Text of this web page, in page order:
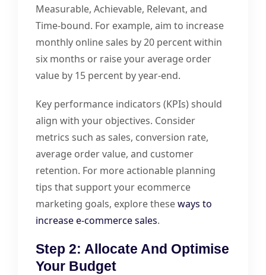
Measurable, Achievable, Relevant, and
Time-bound. For example, aim to increase
monthly online sales by 20 percent within
six months or raise your average order
value by 15 percent by year-end.
Key performance indicators (KPIs) should
align with your objectives. Consider
metrics such as sales, conversion rate,
average order value, and customer
retention. For more actionable planning
tips that support your ecommerce
marketing goals, explore theseways to
increase e-commerce sales.
Step 2: Allocate And Optimise
Your Budget